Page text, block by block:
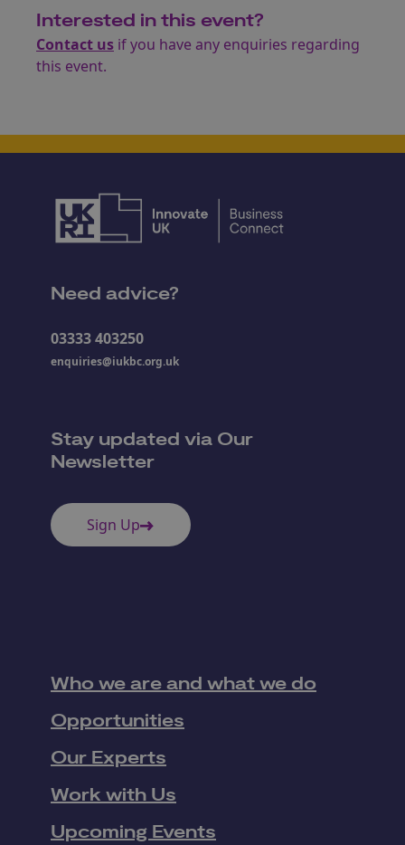
Interested in this event?
Contact us if you have any enquiries regarding
this event.
Need advice?
03333 403250
enquiries@iukbc.org.uk
Stay updated via Our
Newsletter
Sign Up
Who we are and what we do
Opportunities
Our Experts
Work with Us
Upcoming Events